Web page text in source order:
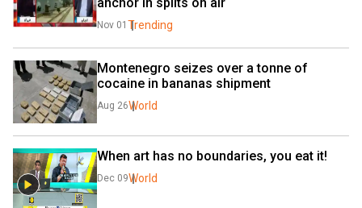
Nov 01 Trending
Montenegro seizes over a tonne of
cocaine in bananas shipment
Aug 26World
When art has no boundaries, you eat it!
Dec 09World